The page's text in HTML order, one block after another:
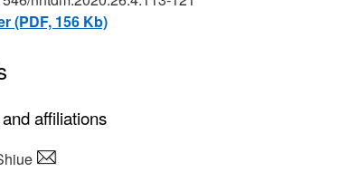
(PDF, 156 Kb)
affiliations